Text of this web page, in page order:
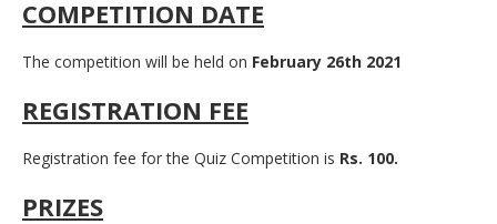
COMPETITION DATE
The competition will be held on February 26th 2021
REGISTRATION FEE
Registration fee for the Quiz Competition is Rs. 100.
PRIZES